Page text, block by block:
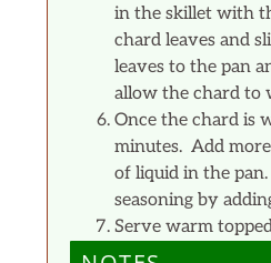
in the skillet with
chard leaves and
leaves to the pan
allow the chard to
Once the chard is
minutes. Add
of liquid in the
seasoning by
Serve warm